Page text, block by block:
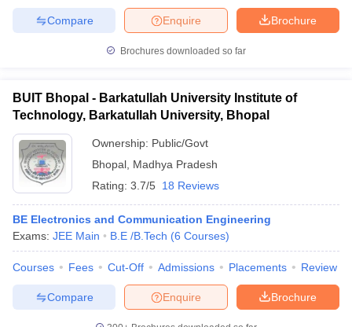
Brochure
Enquire
Compare
Brochures downloaded so far
BUIT Bhopal - Barkatullah University Institute of
Technology, Barkatullah University, Bhopal
Ownership: Public/Govt
Bhopal Madhya Pradesh
Rating: 3.7/5 18 Reviews
BE Electronics and Communication Engineering
Exams: JEE Main B.E /B.Tech (6 Courses)
Courses Fees Cut-Off Admissions Placements Review
Brochure
Enquire
Compare